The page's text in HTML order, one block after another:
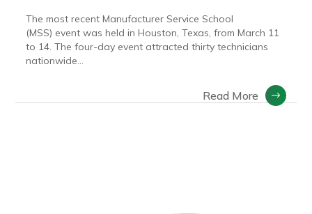
The most recent Manufacturer Service School
(MSS) event was held in Houston, Texas, from March 11
to 14. The four-day event attracted thirty technicians
nationwide…
Read More